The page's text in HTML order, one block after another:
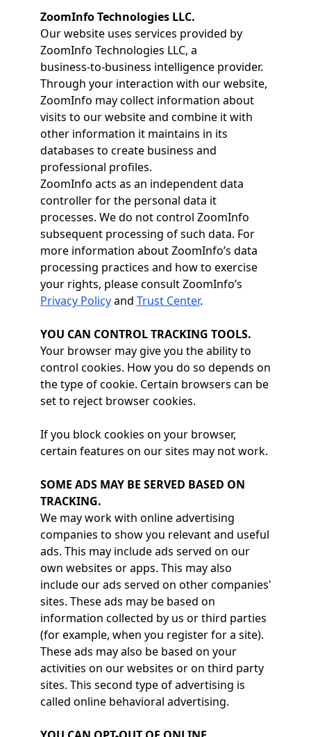
ZoomInfo Technologies LLC.
Our website uses services provided by
ZoomInfo Technologies LLC, a
business‑to‑business intelligence provider.
Through your interaction with our website,
ZoomInfo may collect information about
visits to our website and combine it with
other information it maintains in its
databases to create business and
professional profiles.
ZoomInfo acts as an independent data
controller for the personal data it
processes. We do not control ZoomInfo
subsequent processing of such data. For
more information about ZoomInfo’s data
processing practices and how to exercise
your rights, please consult ZoomInfo’s
Privacy Policyand Trust Center.
YOU CAN CONTROL TRACKING TOOLS.
Your browser may give you the ability to
control cookies. How you do so depends on
the type of cookie. Certain browsers can be
set to reject browser cookies.
If you block cookies on your browser,
certain features on our sites may not work.
SOME ADS MAY BE SERVED BASED ON
TRACKING.
We may work with online advertising
companies to show you relevant and useful
ads. This may include ads served on our
own websites or apps. This may also
include our ads served on other companies'
sites. These ads may be based on
information collected by us or third parties
(for example, when you register for a site).
These ads may also be based on your
activities on our websites or on third party
sites. This second type of advertising is
called online behavioral advertising.